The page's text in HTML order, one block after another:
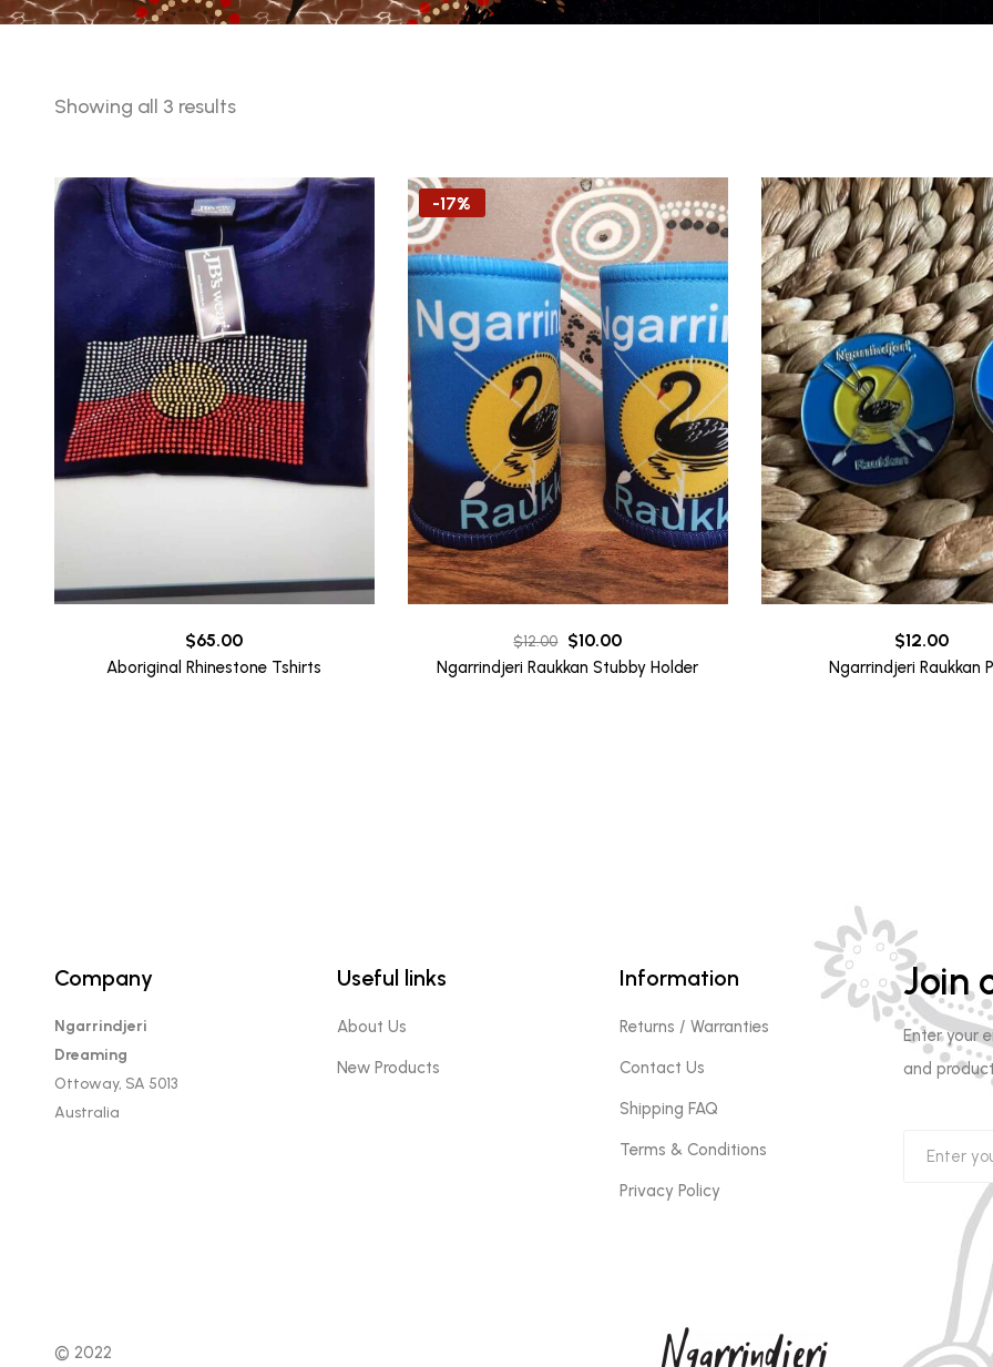
Showing all 3 resultsSorted
$65.00
Aboriginal Rhinestone Tshirts
-17%
$12.00
Original
price
$10.00Current
price
Ngarrindjeri Raukkan Stubby Holder
$12.00
Ngarrindjeri Raukkan
Company
Ngarrindjeri
Dreaming
Ottoway, SA 5013
Australia
Useful links
About Us
New Products
Information
Returns / Warranties
Contact Us
Shipping FAQ
Terms & Conditions
Privacy Policy
Join
Enter your
and
© 2022